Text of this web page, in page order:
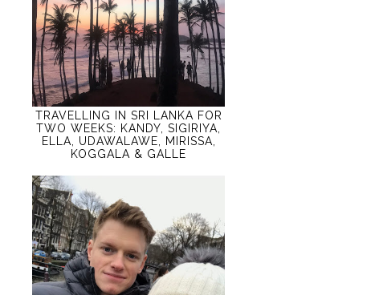
TRAVELLING IN SRI LANKA FOR
TWO WEEKS: KANDY, SIGIRIYA,
ELLA, UDAWALAWE, MIRISSA,
KOGGALA & GALLE